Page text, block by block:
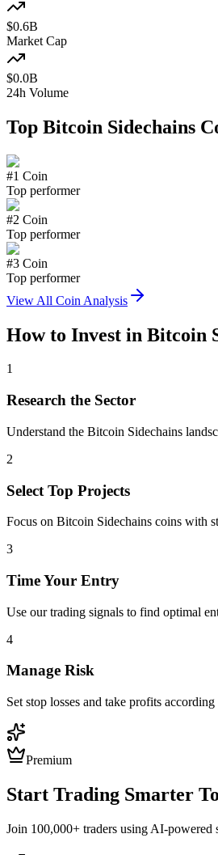
$0.6B
Market Cap
$0.0B
24h Volume
Top Bitcoin Sidechains
#1 Coin
Top performer
#2 Coin
Top performer
#3 Coin
Top performer
View All Coin Analysis
How to Invest in Bitcoin
1
Research the Sector
Understand the Bitcoin Sidechains
2
Select Top Projects
Focus on Bitcoin Sidechains coins with
3
Time Your Entry
Use our trading signals to find optimal
4
Manage Risk
Set stop losses and take profits
Premium
Start Trading Smarter
Join 100,000+ traders using AI-